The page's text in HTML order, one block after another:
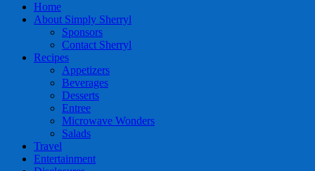
Home
About Simply Sherryl
Sponsors
Contact Sherryl
Recipes
Appetizers
Beverages
Desserts
Entree
Microwave Wonders
Salads
Travel
Entertainment